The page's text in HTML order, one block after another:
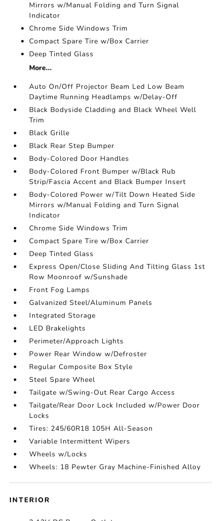
Mirrors w/Manual Folding and Turn Signal
Indicator
Chrome Side Windows Trim
Compact Spare Tire w/Box Carrier
Deep Tinted Glass
More...
Auto On/Off Projector Beam Led Low Beam
Daytime Running Headlamps w/Delay-Off
Black Bodyside Cladding and Black Wheel Well
Trim
Black Grille
Black Rear Step Bumper
Body-Colored Door Handles
Body-Colored Front Bumper w/Black Rub
Strip/Fascia Accent and Black Bumper Insert
Body-Colored Power w/Tilt Down Heated Side
Mirrors w/Manual Folding and Turn Signal
Indicator
Chrome Side Windows Trim
Compact Spare Tire w/Box Carrier
Deep Tinted Glass
Express Open/Close Sliding And Tilting Glass 1st
Row Moonroof w/Sunshade
Front Fog Lamps
Galvanized Steel/Aluminum Panels
Integrated Storage
LED Brakelights
Perimeter/Approach Lights
Power Rear Window w/Defroster
Regular Composite Box Style
Steel Spare Wheel
Tailgate w/Swing-Out Rear Cargo Access
Tailgate/Rear Door Lock Included w/Power Door
Locks
Tires: 245/60R18 105H All-Season
Variable Intermittent Wipers
Wheels w/Locks
Wheels: 18 Pewter Gray Machine-Finished Alloy
INTERIOR